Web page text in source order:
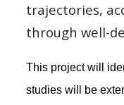
trajectories,
through well-
This project will
studies will be